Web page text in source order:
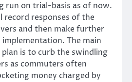
run on trial-basis as of now.
record responses of the
and then make further
The main
is to curb the swindling
as commuters often
money charged by